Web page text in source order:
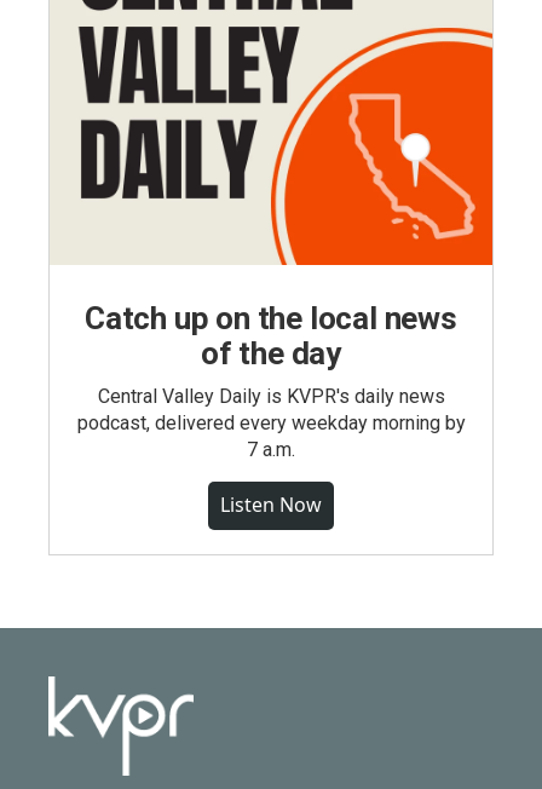
Catch up on the local news
of the day
Central Valley Daily is KVPR's daily news
podcast, delivered every weekday morning by
7 a.m.
Listen Now